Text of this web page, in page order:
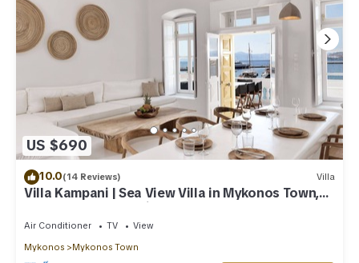
US $690
10.0(14 Reviews) Villa
Villa Kampani | Sea View Villa in Mykonos Town,
most coveted location!
Air Conditioner TV
View
Mykonos
Mykonos Town